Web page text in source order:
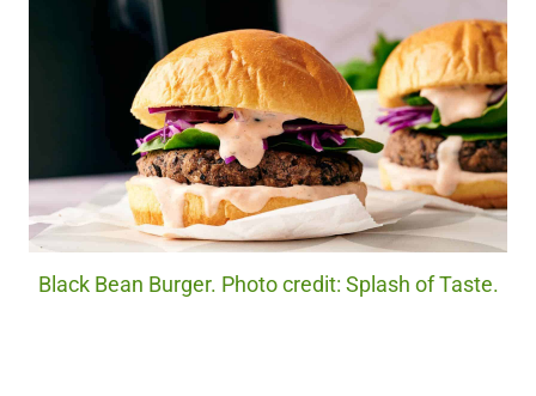
Black Bean Burger. Photo credit: Splash of Taste.